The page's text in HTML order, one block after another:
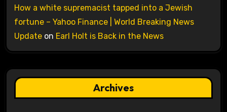
How a white supremacist tapped into a Jewish
fortune – Yahoo Finance | World Breaking News
Updateon Earl Holt is Back in the News
Archives